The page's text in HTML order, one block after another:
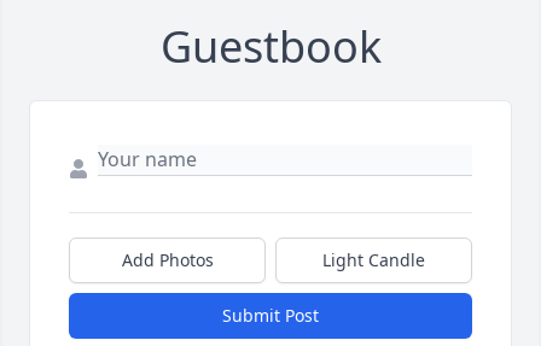
Guestbook
Add Photos Light Candle
Submit Post